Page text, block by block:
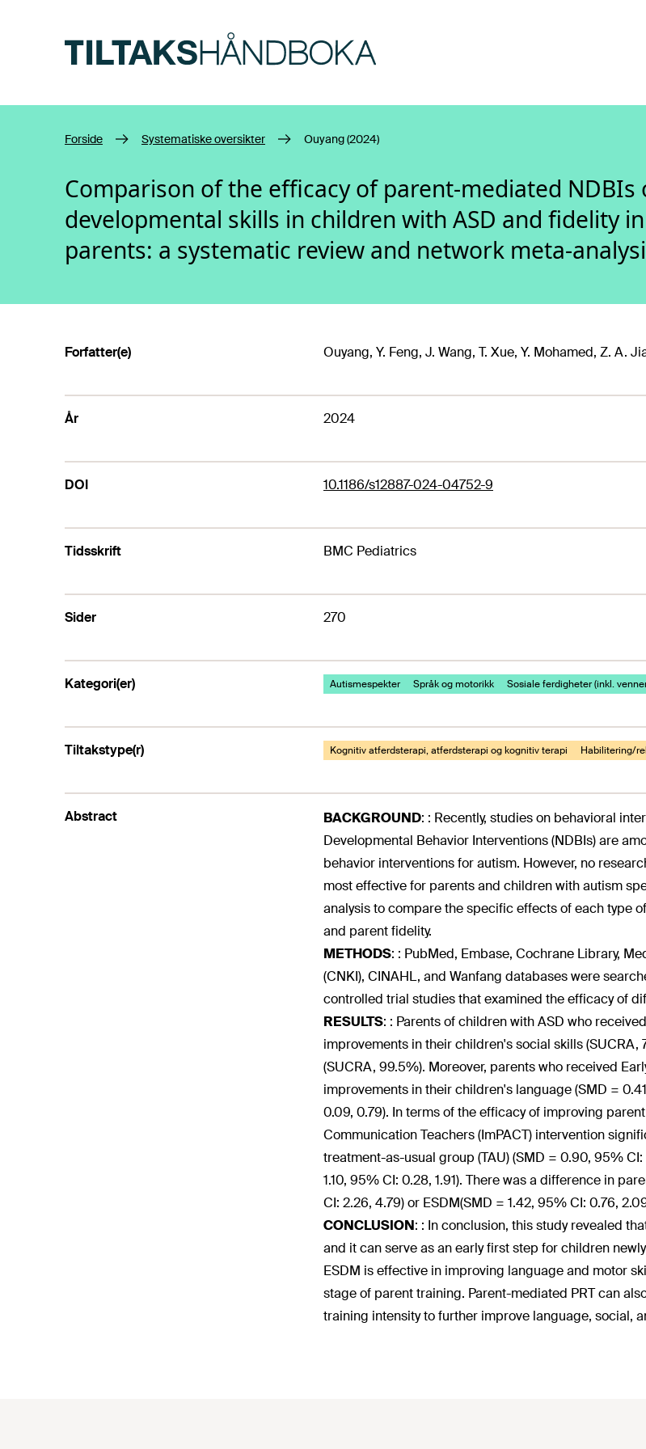
Forside Systematiske oversikter Ouyang (2024)
Comparison of the efficacy of parent-mediated NDBIs
developmental skills in children with ASD and fidelity in
parents: a systematic review and network meta-
Forfatter(e) Ouyang, Y. Feng, J. Wang, T. Xue, Y. Mohamed, Z. A.
År 2024
DOI 10.1186/s12887-024-04752-9
Tidsskrift BMC Pediatrics
Sider 270
Kategori(er) Autismespekter Språk og motorikk Sosiale ferdigheter (inkl.
Tiltakstype(r) Kognitiv atferdsterapi, atferdsterapi og kognitiv terapi Habilitering/
Abstract BACKGROUND: : Recently, studies on behavioral
Developmental Behavior Interventions (NDBIs) are
behavior interventions for autism. However, no
most effective for parents and children with autism
analysis to compare the specific effects of each type
and parent fidelity.
METHODS: : PubMed, Embase, Cochrane Library,
(CNKI), CINAHL, and Wanfang databases were
controlled trial studies that examined the efficacy of
RESULTS: : Parents of children with ASD who
improvements in their children's social skills
(SUCRA, 99.5%). Moreover, parents who received
improvements in their children's language (SMD =
0.09, 0.79). In terms of the efficacy of improving
Communication Teachers (ImPACT) intervention
treatment-as-usual group (TAU) (SMD = 0.90, 95%
1.10, 95% CI: 0.28, 1.91). There was a difference in
CI: 2.26, 4.79) or ESDM(SMD = 1.42, 95% CI: 0.76,
CONCLUSION: : In conclusion, this study revealed
and it can serve as an early first step for children
ESDM is effective in improving language and motor
stage of parent training. Parent-mediated PRT can
training intensity to further improve language, social,